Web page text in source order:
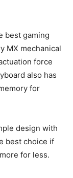
best gaming
MX mechanical
force
also has
for
design with
best choice if
for less.